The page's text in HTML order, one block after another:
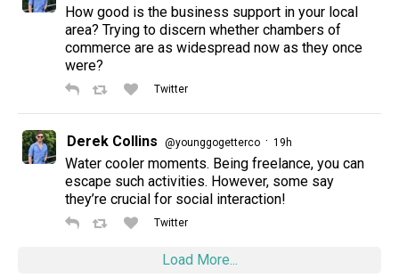
How good is the business support in your local
area? Trying to discern whether chambers of
commerce are as widespread now as they once
were?
Twitter
Derek Collins @younggogetterco · 19h
Water cooler moments. Being freelance, you can
escape such activities. However, some say
they’re crucial for social interaction!
Twitter
Load More...